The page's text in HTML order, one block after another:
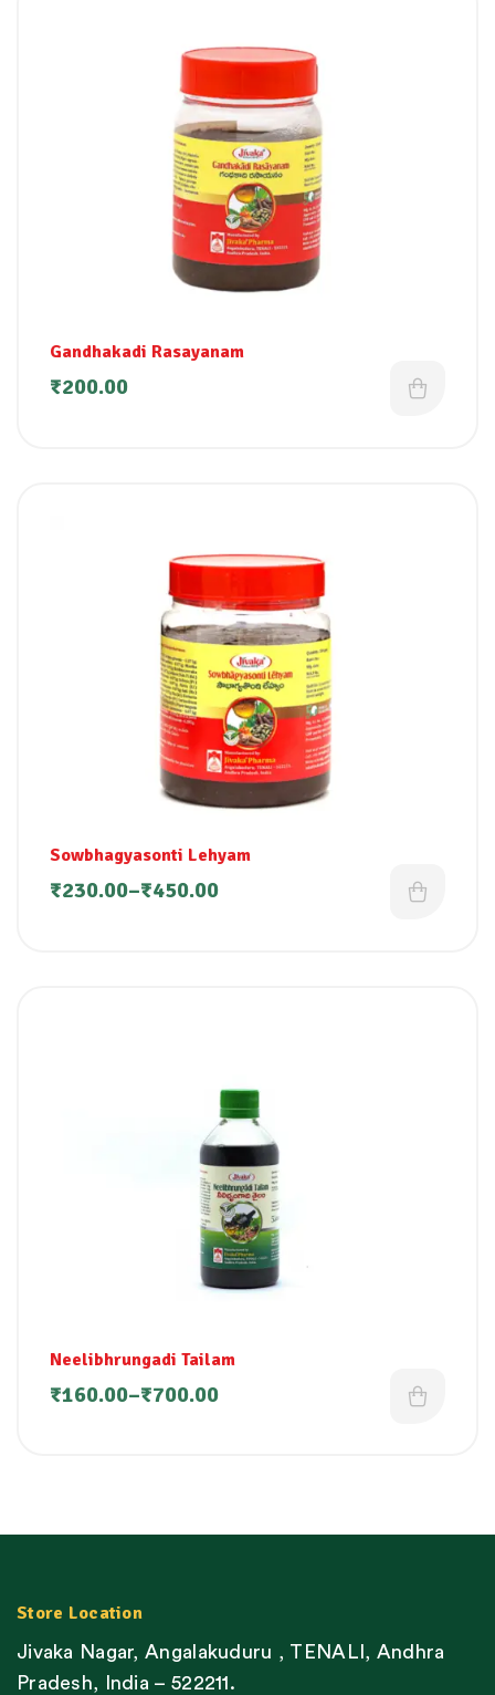
Gandhakadi Rasayanam
₹200.00
Sowbhagyasonti Lehyam
₹230.00–₹450.00
Neelibhrungadi Tailam
₹160.00–₹700.00
Store Location
Jivaka Nagar, Angalakuduru , TENALI, Andhra
Pradesh, India – 522211.